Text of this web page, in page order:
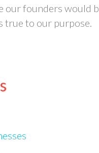
our founders would
true to our purpose.